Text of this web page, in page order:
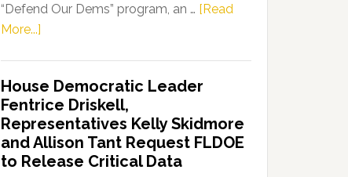
“Defend Our Dems” program, an … [Read
More...]
Party
Launches
“Defend
Our
Dems”
House Democratic Leader
Fentrice Driskell,
Representatives Kelly Skidmore
and Allison Tant Request FLDOE
to Release Critical Data